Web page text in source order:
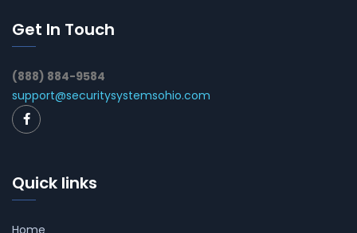
Get In Touch
(888) 884-9584
support@securitysystemsohio.com
Quick links
Home